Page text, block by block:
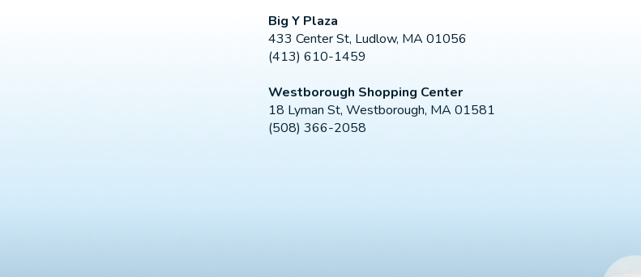
Big Y Plaza
433 Center St, Ludlow, MA 01056
(413) 610-1459
Westborough Shopping Center
18 Lyman St, Westborough, MA 01581
(508) 366-2058